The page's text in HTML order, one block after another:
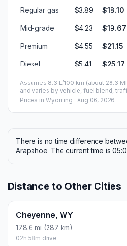
Regular gas $3.89 $18.10
Mid-grade $4.23 $19.67
Premium $4.55 $21.15
Diesel $5.41 $25.17
Assumes 8.3 L/100 km (about 28.3
and varies by vehicle, fuel blend,
Prices in Wyoming · Aug 06, 2026
There is no time difference
Arapahoe. The current time is
Distance to Other Cities
Cheyenne, WY
178.6 mi (287 km)
02h 58m drive